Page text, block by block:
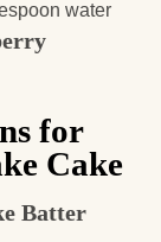
water
for
Cake
Batter